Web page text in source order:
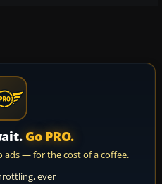
Go PRO.
ads — for the cost of a coffee.
ever